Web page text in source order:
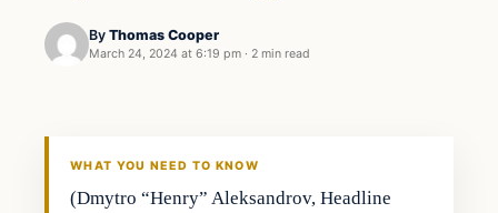
By Thomas Cooper
March 24, 2024 at 6:19 pm · 2 min read
WHAT YOU NEED TO KNOW
(Dmytro “Henry” Aleksandrov, Headline